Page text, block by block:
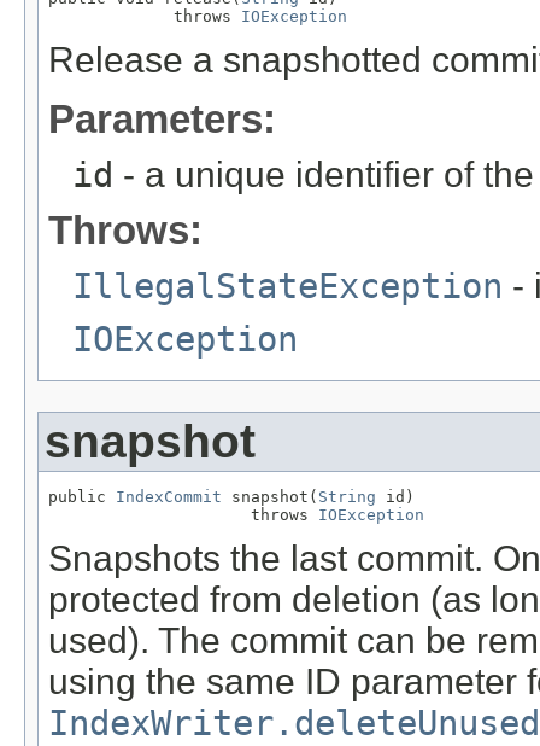
             throws
IOException
Release a snapshotted
Parameters:
id - a unique identifier of
Throws:
IllegalStateException -
IOException
snapshot
public IndexCommit snapshot( String id)
                     throws
IOException
Snapshots the last commit.
protected from deletion (as
used). The commit can be
using the same ID parameter